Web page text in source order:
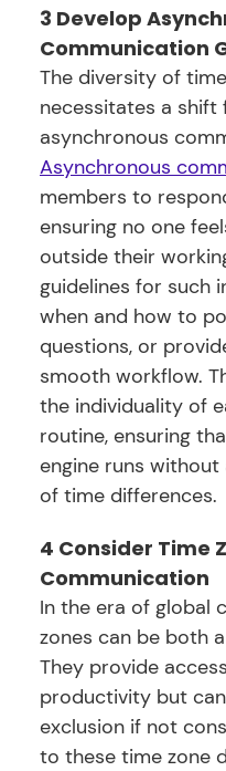
3 Develop
Communication
The diversity of
necessitates a
asynchronous
Asynchronous
members to
ensuring no one
outside their
guidelines for such
when and how to
questions, or
smooth workflow.
the individuality of
routine, ensuring
engine runs
of time differences.
4 Consider Time
Communication
In the era of global
zones can be both
They provide
productivity but
exclusion if not
to these time zone